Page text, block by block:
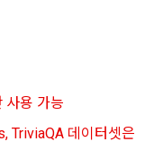
date.
changed terms and
his/her refusal
are announced. If
the service provider,
after prior
of 15 days. If the
fee upon
service use or
사용 가능
TriviaQA 데이터셋은